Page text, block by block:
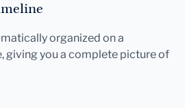
organized on a
giving you a complete picture of